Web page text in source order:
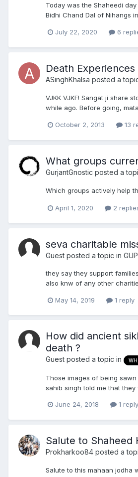
Today was the Shaheedi
Bidhi Chand Dal of Nihangs
July 22, 2020 6
Death
ASinghKhalsa posted a
VJKK VJKF! Sangat ji share
while ago. Before going,
October 2, 2013 13
What groups
GurjantGnostic posted a
Which groups actively help
April 1, 2020 2
seva charitable
Guest posted a topic in
they say they support
also knw of any other
May 14, 2019 1 reply
How did ancient
death ?
Guest posted a topic in
Those images of being
sahib singh told me that
June 24, 2018 1 reply
Salute to Shaheed
Prokharkoo84 posted a
Salute to this mahaan jodha